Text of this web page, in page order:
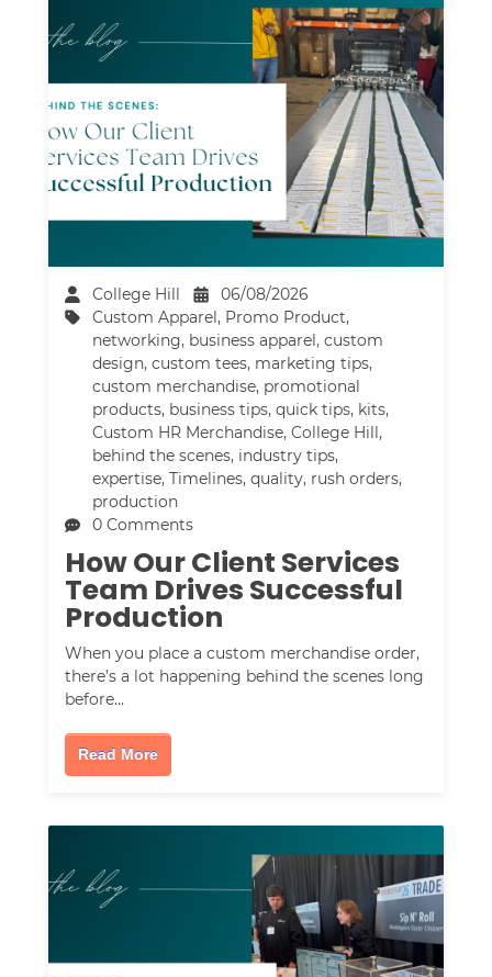
College Hill
06/08/2026
Custom Apparel, Promo Product,
networking, business apparel,custom
design,custom tees, marketing tips,
custom merchandise, promotional
products, business tips,quick tips, kits,
Custom HR Merchandise,College Hill,
behind the scenes, industry tips,
expertise,Timelines,quality, rush orders,
production
0 Comments
How Our Client Services
Team Drives Successful
Production
When you place a custom merchandise order,
there’s a lot happening behind the scenes long
before…
Read More